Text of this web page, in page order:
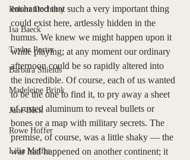
Robert Docherty
Isa Baeck
Taylor Porter
Barbara Shields
Madeleine Brink
June Bäck
Rowe Hoffer
Lilia Maffia
enchanted that such a very important thing
could exist here, artlessly hidden in the
humus. We knew we might happen upon it
while playing; at any moment our ordinary
afternoon could be so rapidly altered into
the incredible. Of course, each of us wanted
to be the one to find it, to pry away a sheet
of rusted aluminum to reveal bullets or
bones or a map with military secrets. The
premise, of course, was a little shaky — the
war had happened on another continent; it